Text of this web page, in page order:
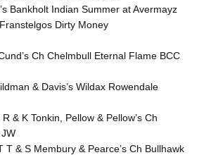
Bankholt Indian Summer at Avermayz
Dirty Money
Ch Chelmbull Eternal Flame BCC
& Davis’s Wildax Rowendale
& K Tonkin, Pellow & Pellow’s Ch
T & S Membury & Pearce’s Ch Bullhawk